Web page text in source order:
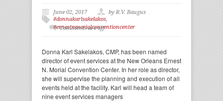
June 02, 2017
by R.V. Baugus
#donnakarlsakelakos,
#ernestnmorialconventioncenter
Comments are off
Donna Karl Sakelakos, CMP, has been named
director of event services at the New Orleans Ernest
N. Morial Convention Center. In her role as director,
she will supervise the planning and execution of all
events held at the facility. Karl will head a team of
nine event services managers